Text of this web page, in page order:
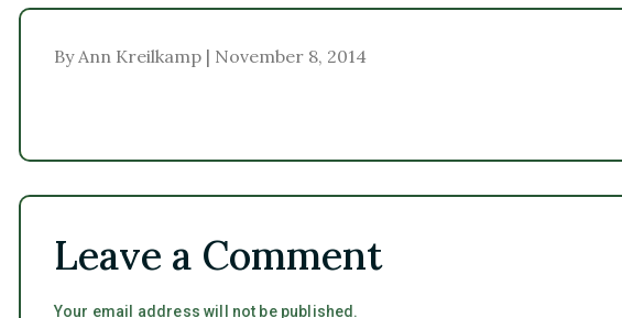
By Ann Kreilkamp | November 8, 2014
Leave a Comment
Your email address will not be published.